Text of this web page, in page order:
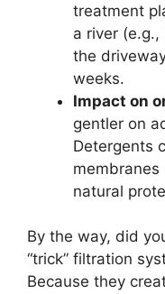
treatment
a river
the
weeks.
Impact on
gentler on
Detergents
natural
By the way, did
“trick” filtration
Because they